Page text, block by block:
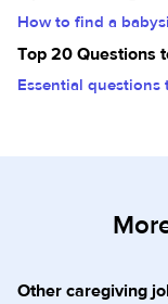
How to find a
Top 20 Questions
Essential
Other caregiving